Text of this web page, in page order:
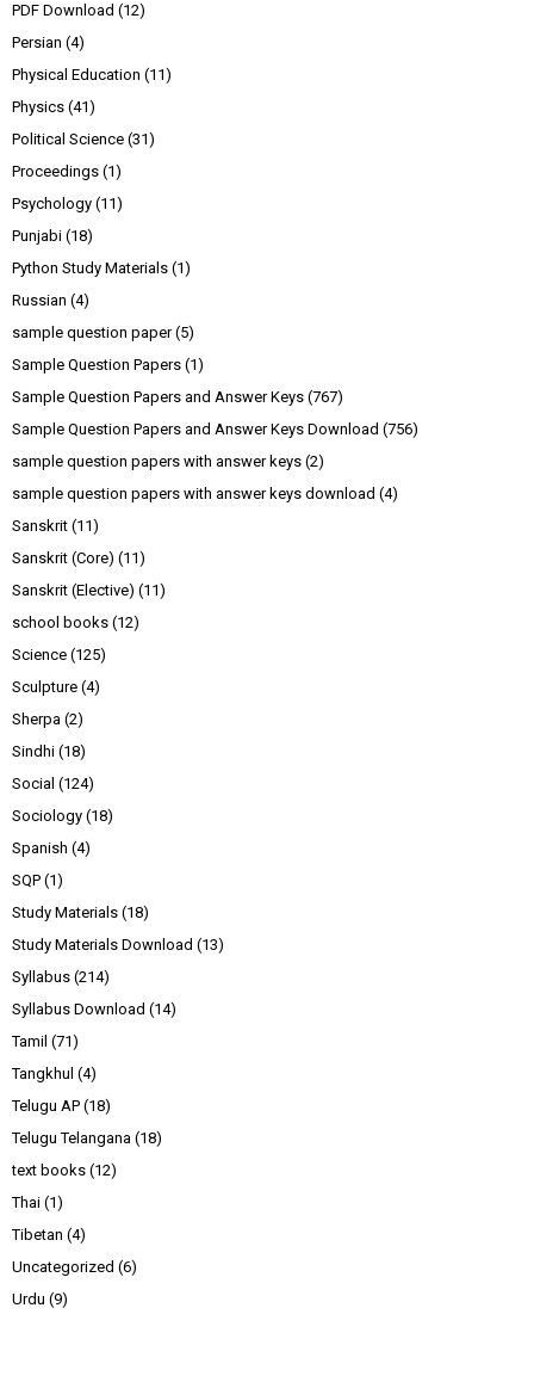
PDF Download (12)
Persian (4)
Physical Education (11)
Physics (41)
Political Science (31)
Proceedings (1)
Psychology (11)
Punjabi (18)
Python Study Materials (1)
Russian (4)
sample question paper (5)
Sample Question Papers (1)
Sample Question Papers and Answer Keys (767)
Sample Question Papers and Answer Keys Download (756)
sample question papers with answer keys (2)
sample question papers with answer keys download (4)
Sanskrit (11)
Sanskrit (Core) (11)
Sanskrit (Elective) (11)
school books (12)
Science (125)
Sculpture (4)
Sherpa (2)
Sindhi (18)
Social (124)
Sociology (18)
Spanish (4)
SQP (1)
Study Materials (18)
Study Materials Download (13)
Syllabus (214)
Syllabus Download (14)
Tamil (71)
Tangkhul (4)
Telugu AP (18)
Telugu Telangana (18)
text books (12)
Thai (1)
Tibetan (4)
Uncategorized (6)
Urdu (9)